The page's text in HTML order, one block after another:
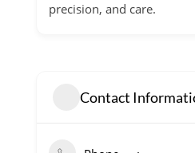
precision, and care.
Contact